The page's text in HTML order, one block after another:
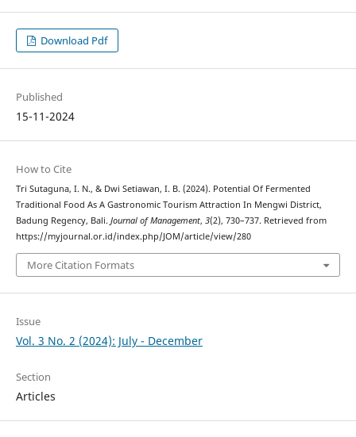
Download Pdf
Published
15-11-2024
How to Cite
Tri Sutaguna, I. N., & Dwi Setiawan, I. B. (2024). Potential Of Fermented
Traditional Food As A Gastronomic Tourism Attraction In Mengwi District,
Badung Regency, Bali. Journal of Management, 3(2), 730–737. Retrieved from
https://myjournal.or.id/index.php/JOM/article/view/280
More Citation Formats
Issue
Vol. 3 No. 2 (2024): July - December
Section
Articles